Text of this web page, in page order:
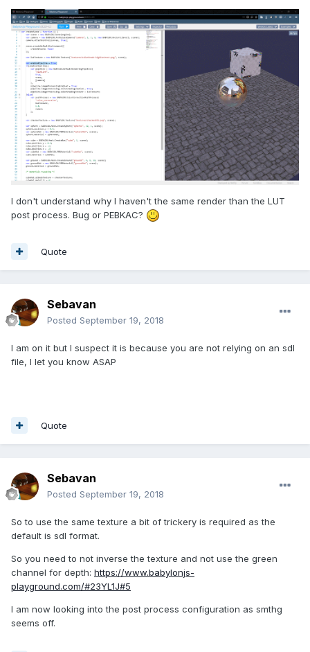
I don't understand why I haven't the same render than the LUT
post process. Bug or PEBKAC?
Quote
Sebavan
Posted September 19, 2018
I am on it but I suspect it is because you are not relying on an sdl
file, I let you know ASAP
Quote
Sebavan
Posted September 19, 2018
So to use the same texture a bit of trickery is required as the
default is sdl format.
So you need to not inverse the texture and not use the green
channel for depth: https://www.babylonjs-
playground.com/#23YL1J#5
I am now looking into the post process configuration as smthg
seems off.